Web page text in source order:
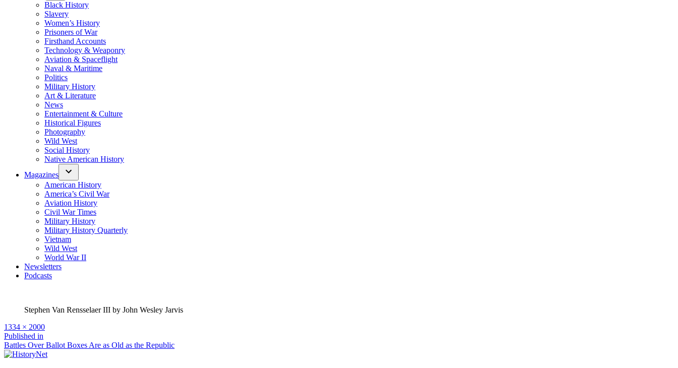
Black History
Slavery
Women’s History
Prisoners of War
Firsthand Accounts
Technology & Weaponry
Aviation & Spaceflight
Naval & Maritime
Politics
Military History
Art & Literature
News
Entertainment & Culture
Historical Figures
Photography
Wild West
Social History
Native American History
Magazines
American History
America’s Civil War
Aviation History
Civil War Times
Military History
Military History Quarterly
Vietnam
Wild West
World War II
Newsletters
Podcasts
Stephen Van Rensselaer III by John Wesley Jarvis
Full
size
1334 × 2000
Post
navigation
Published in
Battles Over Ballot Boxes Are as Old as the Republic